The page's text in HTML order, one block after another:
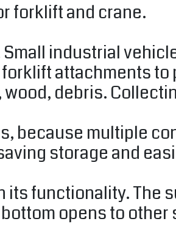
forklift and crane.
industrial
attachments to
debris.
because multiple
storage and
its functionality. The
opens to other